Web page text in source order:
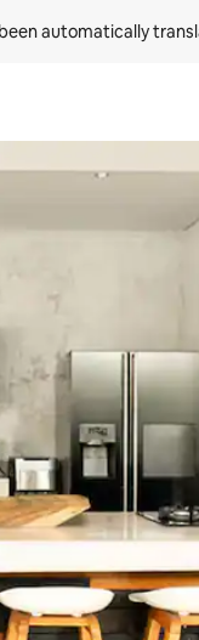
automatically
explore by touch or